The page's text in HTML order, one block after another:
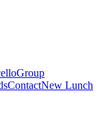
Group
ContactNew Lunch